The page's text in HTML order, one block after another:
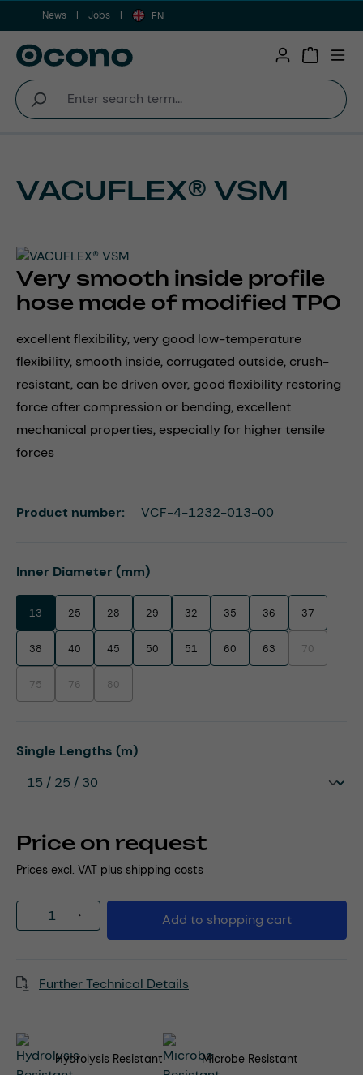
Skip to main content
News Jobs EN
VACUFLEX® VSM
Very smooth inside profile
hose made of modified TPO
excellent flexibility, very good low-temperature
flexibility, smooth inside, corrugated outside, crush-
resistant, can be driven over, good flexibility restoring
force after compression or bending, excellent
mechanical properties, especially for higher tensile
forces
Price on request
Prices excl. VAT plus shipping costs
Select
Inner Diameter (mm)
13 25 28 29 32 35 36 37
38 40 45 50 51 60 63 70(This option
75(This option is currently unavailable.)
76(This option is currently unavailable.)
80(This option is currently unavailable.)
Select
Single Lengths (m)
Product Quantity: Enter the desired
Add to shopping cart
Product number: VCF-4-1232-013-00
Further Technical Details
Hydrolysis Resistant Microbe Resistant